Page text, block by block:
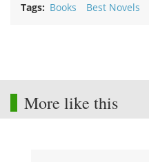
Tags Books Best Novels
More like this